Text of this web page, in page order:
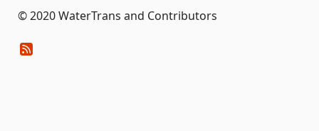
© 2020 WaterTrans and Contributors